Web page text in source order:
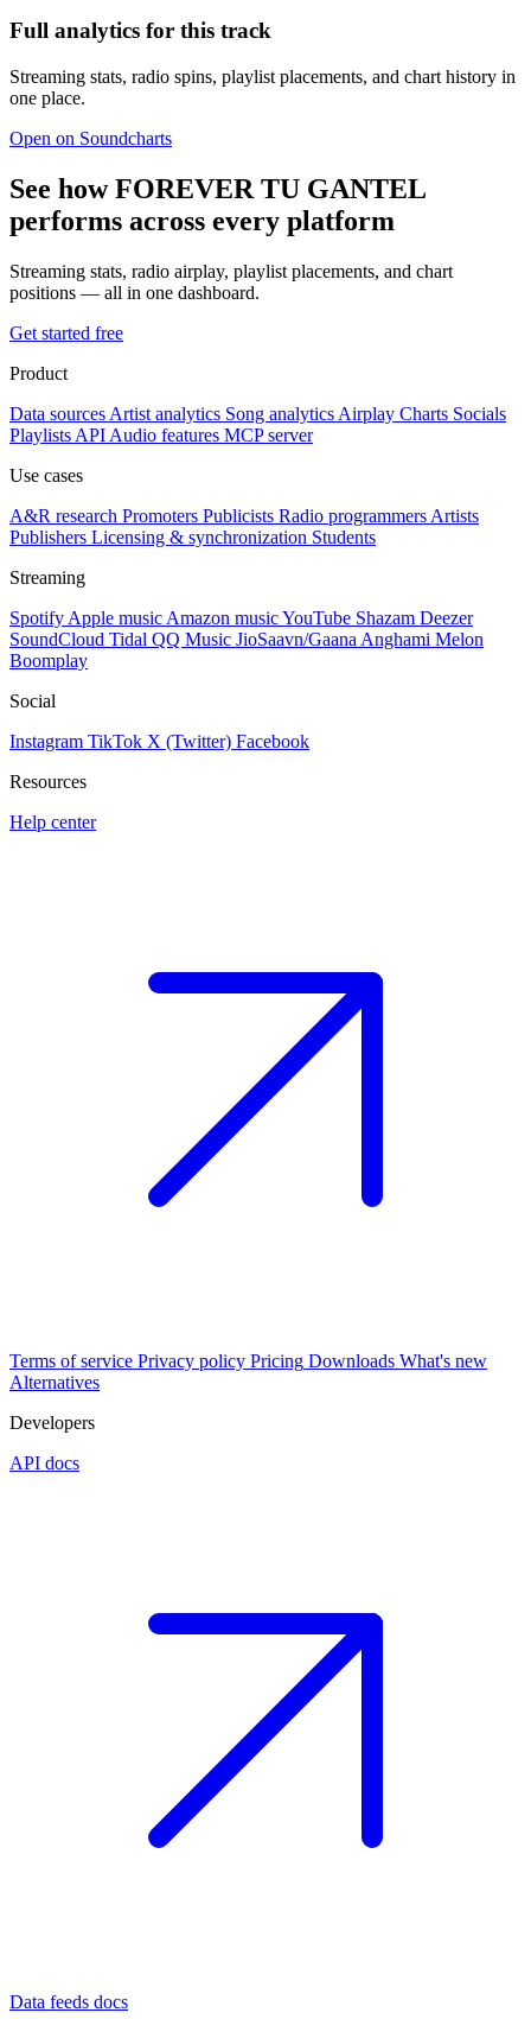
Full analytics for this track
Streaming stats, radio spins, playlist placements, and chart history in
one place.
Open on Soundcharts
See how FOREVER TU GANTEL
performs across every platform
Streaming stats, radio airplay, playlist placements, and chart
positions — all in one dashboard.
Get started free
Product
Data sources Artist analytics Song analytics Airplay Charts Socials
Playlists API Audio features MCP server
Use cases
A&R research Promoters Publicists Radio programmers Artists
Publishers Licensing & synchronization Students
Streaming
Spotify Apple music Amazon musicYouTube Shazam Deezer
SoundCloud Tidal QQ Music JioSaavn/Gaana Anghami Melon
Boomplay
Social
Instagram TikTok X (Twitter) Facebook
Resources
Help center
Terms of service Privacy policy Pricing Downloads What's new
Alternatives
Developers
API docs
Data feeds docs